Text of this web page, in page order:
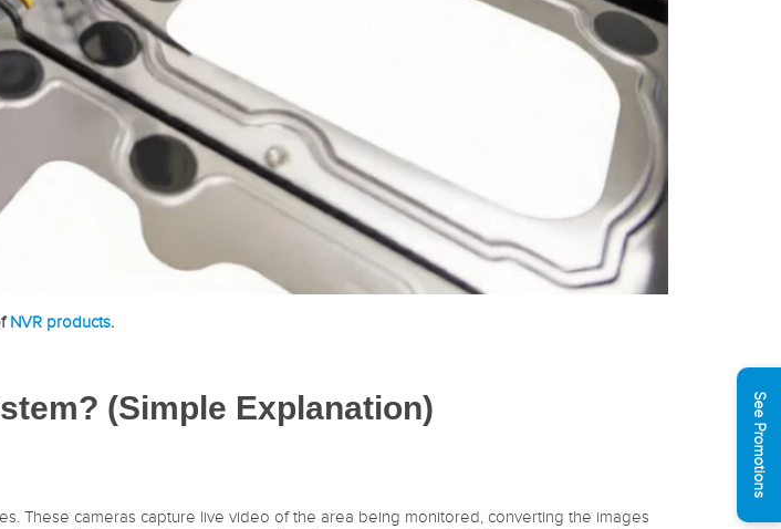
NVR products.
(Simple Explanation)
These cameras capture live video of the area being monitored, converting the images
See Promotions